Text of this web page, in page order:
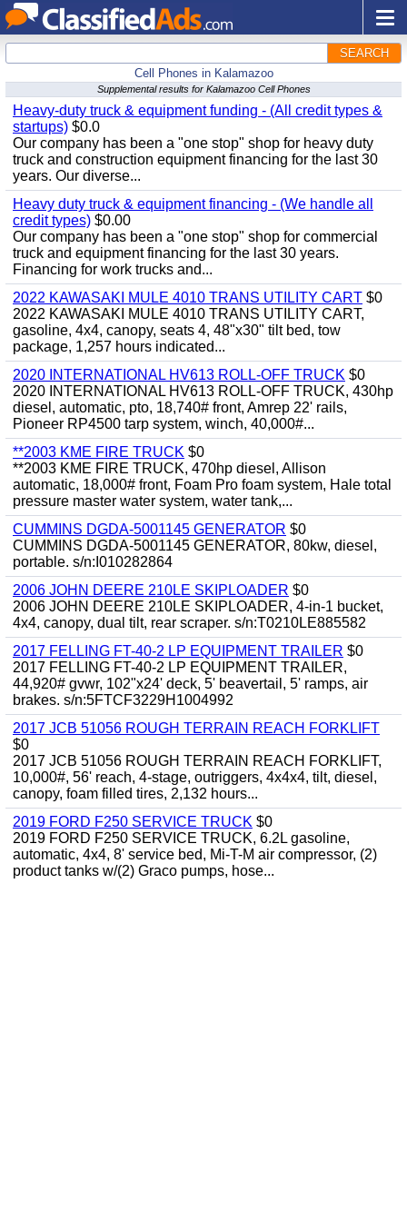
SEARCH
Cell Phones in Kalamazoo
Supplemental results for Kalamazoo Cell Phones
Heavy-duty truck & equipment funding - (All credit types &
startups) $0.0
Our company has been a "one stop" shop for heavy duty
truck and construction equipment financing for the last 30
years. Our diverse...
Heavy duty truck & equipment financing - (We handle all
credit types) $0.00
Our company has been a "one stop" shop for commercial
truck and equipment financing for the last 30 years.
Financing for work trucks and...
2022 KAWASAKI MULE 4010 TRANS UTILITY CART $0
2022 KAWASAKI MULE 4010 TRANS UTILITY CART,
gasoline, 4x4, canopy, seats 4, 48"x30" tilt bed, tow
package, 1,257 hours indicated...
2020 INTERNATIONAL HV613 ROLL-OFF TRUCK $0
2020 INTERNATIONAL HV613 ROLL-OFF TRUCK, 430hp
diesel, automatic, pto, 18,740# front, Amrep 22' rails,
Pioneer RP4500 tarp system, winch, 40,000#...
**2003 KME FIRE TRUCK $0
**2003 KME FIRE TRUCK, 470hp diesel, Allison
automatic, 18,000# front, Foam Pro foam system, Hale total
pressure master water system, water tank,...
CUMMINS DGDA-5001145 GENERATOR $0
CUMMINS DGDA-5001145 GENERATOR, 80kw, diesel,
portable. s/n:I010282864
2006 JOHN DEERE 210LE SKIPLOADER $0
2006 JOHN DEERE 210LE SKIPLOADER, 4-in-1 bucket,
4x4, canopy, dual tilt, rear scraper. s/n:T0210LE885582
2017 FELLING FT-40-2 LP EQUIPMENT TRAILER $0
2017 FELLING FT-40-2 LP EQUIPMENT TRAILER,
44,920# gvwr, 102"x24' deck, 5' beavertail, 5' ramps, air
brakes. s/n:5FTCF3229H1004992
2017 JCB 51056 ROUGH TERRAIN REACH FORKLIFT
$0
2017 JCB 51056 ROUGH TERRAIN REACH FORKLIFT,
10,000#, 56' reach, 4-stage, outriggers, 4x4x4, tilt, diesel,
canopy, foam filled tires, 2,132 hours...
2019 FORD F250 SERVICE TRUCK $0
2019 FORD F250 SERVICE TRUCK, 6.2L gasoline,
automatic, 4x4, 8' service bed, Mi-T-M air compressor, (2)
product tanks w/(2) Graco pumps, hose...